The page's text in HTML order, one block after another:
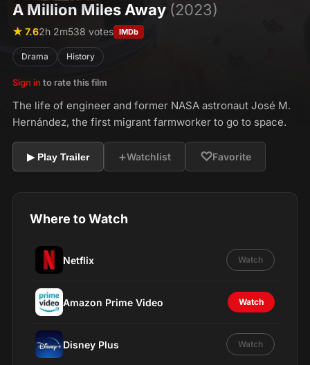
A Million Miles Away (2023)
★ 7.62h 2m538 votes IMDb
Drama History
Sign in to rate this film
The life of engineer and former NASA astronaut José M.
Hernández, the first migrant farmworker to go to space.
▶ Play Trailer +Watchlist ♡Favorite
Where to Watch
Netflix Watch
Amazon Prime Video Watch
Disney Plus Watch